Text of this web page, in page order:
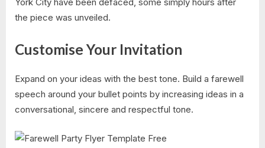
the piece was unveiled.
Customise Your Invitation
Expand on your ideas with the best tone. Build a farewell
speech around your bullet points by increasing ideas in a
conversational, sincere and respectful tone.